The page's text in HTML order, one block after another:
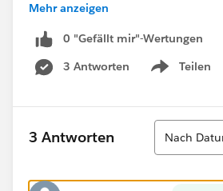
The problem here is that the two
output that is off by 1 cent in most
see in the screen shot of a report
fields.
I believe the reason this is
Mehr anzeigen
0 "Gefällt mir"-Wertungen
3 Antworten
Teilen
Show menu
3 Antworten
Sortieren
Nach